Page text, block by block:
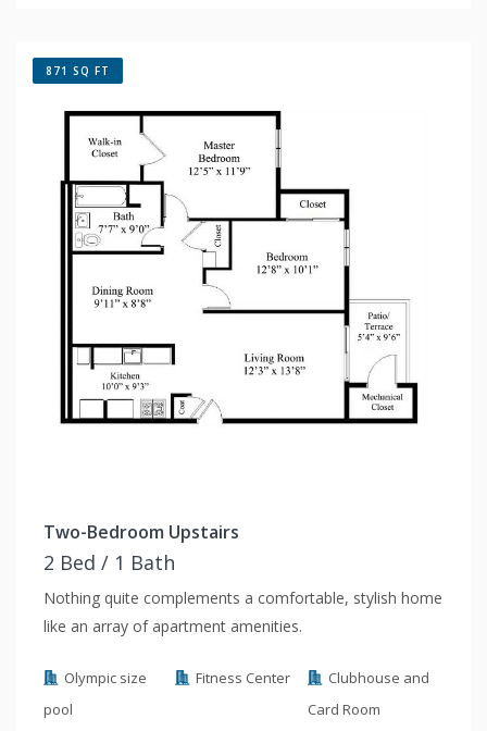
871 SQ FT
Two-Bedroom Upstairs
2 Bed / 1 Bath
Nothing quite complements a comfortable, stylish home
like an array of apartment amenities.
Olympic size
pool
Fitness Center
Clubhouse and
Card Room